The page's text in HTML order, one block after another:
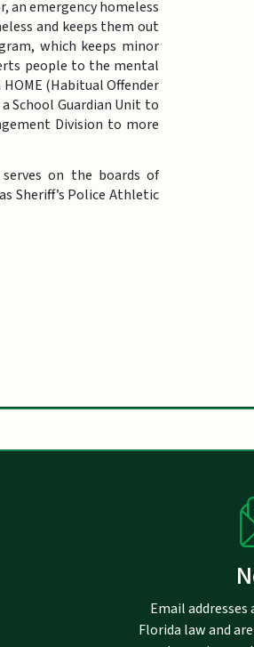
an emergency homeless
and keeps them out
which keeps minor
people to the mental
(Habitual Offender
School Guardian Unit to
Division to more
on the boards of
Sheriff’s Police Athletic
Email
Florida law and